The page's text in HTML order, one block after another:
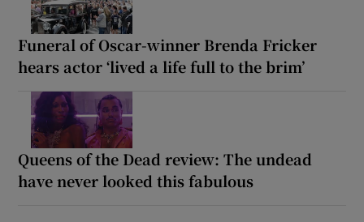
Funeral of Oscar-winner Brenda Fricker
hears actor ‘lived a life full to the brim’
Queens of the Dead review: The undead
have never looked this fabulous